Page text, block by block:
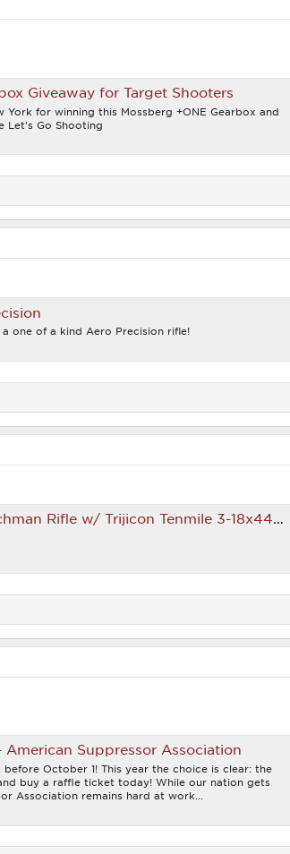
Giveaway for Target Shooters
for winning this Mossberg +ONE Gearbox and
Let's Go Shooting
one of a kind Aero Precision rifle!
Rifle w/ Trijicon Tenmile 3-18x44 Scope
Suppressor Association
before October 1! This year the choice is clear: the
buy a raffle ticket today! While our nation gets
Association remains hard at work...